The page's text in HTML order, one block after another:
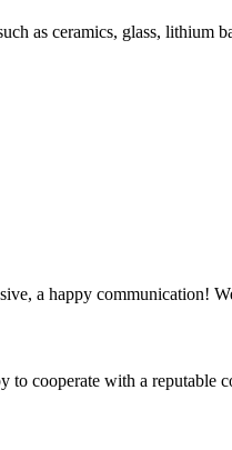
as ceramics, glass, lithium
a happy communication!
to cooperate with a reputable